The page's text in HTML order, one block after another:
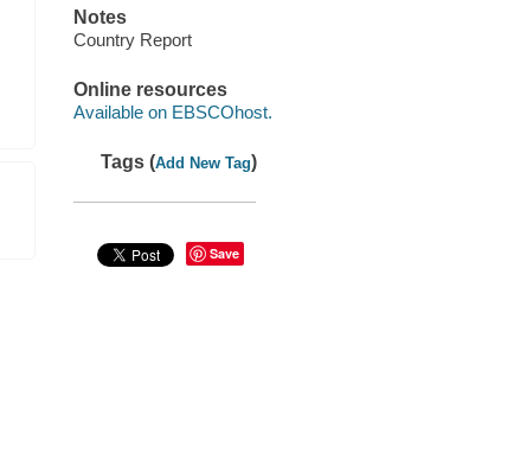
Notes
Country Report
Online resources
Available on EBSCOhost.
Tags (Add New Tag)
Save